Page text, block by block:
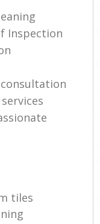
Inspection
tiles